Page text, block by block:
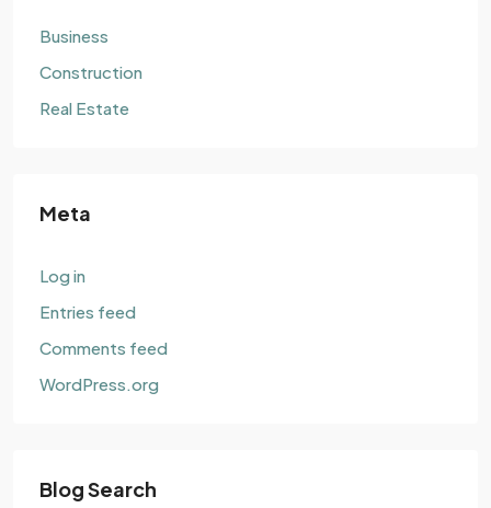
Business
Construction
Real Estate
Meta
Log in
Entries feed
Comments feed
WordPress.org
Blog Search